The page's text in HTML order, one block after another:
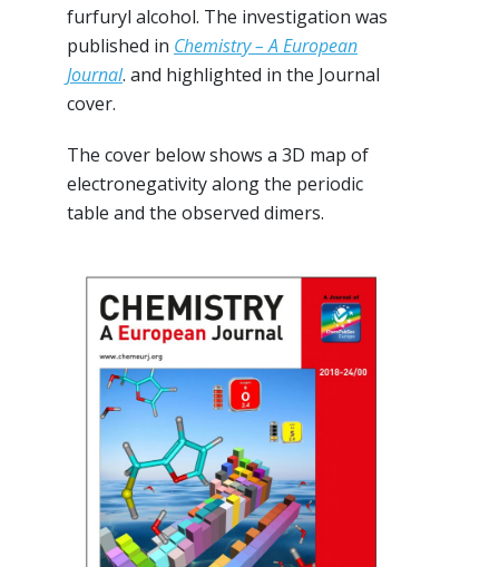
furfuryl alcohol. The investigation was
published in Chemistry – A European
Journal. and highlighted in the Journal
cover.
The cover below shows a 3D map of
electronegativity along the periodic
table and the observed dimers.